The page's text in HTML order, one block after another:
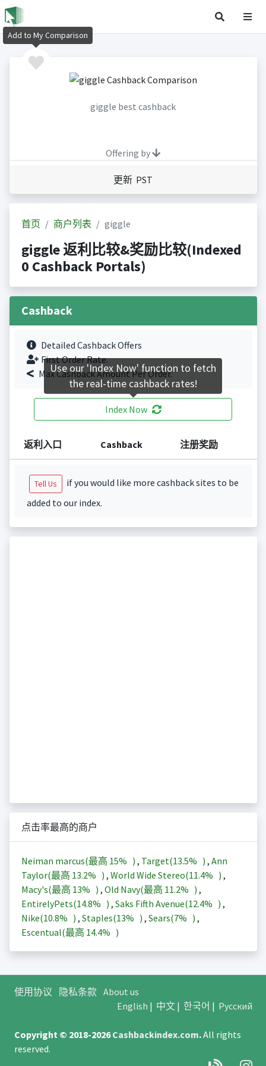
giggle best cashback
Offering by
更新 PST
首页 商户列表 giggle
giggle 返利比较&奖励比较(Indexed
0 Cashback Portals)
Cashback
Detailed Cashback Offers
First Order Rate.
Max Cashback Amount Per Order.
Index Now
返利入口 Cashback 注册奖励
Tell Us
if you would like more cashback sites to be
added to our index.
点击率最高的商户
Neiman marcus(最高 15% ) , Target(13.5% ) , Ann
Taylor(最高 13.2% ) , World Wide Stereo(11.4% ) ,
Macy's(最高 13% ) , Old Navy(最高 11.2% ) ,
EntirelyPets(14.8% ) , Saks Fifth Avenue(12.4% ) ,
Nike(10.8% ) , Staples(13% ) , Sears(7% ) ,
Escentual(最高 14.4% )
使用协议 隐私条款 About us
English | 中文| 한국어 | Русский
Copyright © 2018-2026Cashbackindex.com.All rights
reserved.
Add to My Comparison
Use our 'Index Now' function to fetch
the real-time cashback rates!